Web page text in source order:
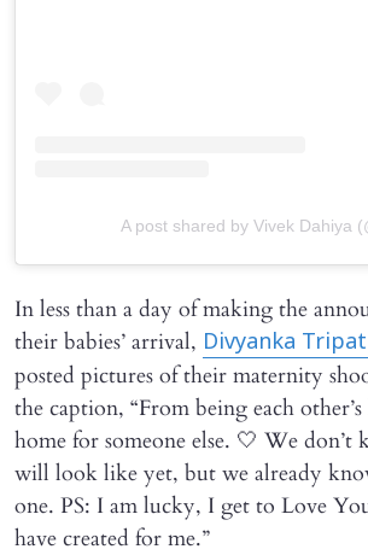
A post shared by Vivek Dahiya
In less than a day of making the
their babies’ arrival, Divyanka
posted pictures of their maternity
the caption, “From being each
home for someone else. 🤍 We
will look like yet, but we already
one. PS: I am lucky, I get to Love
have created for me.”